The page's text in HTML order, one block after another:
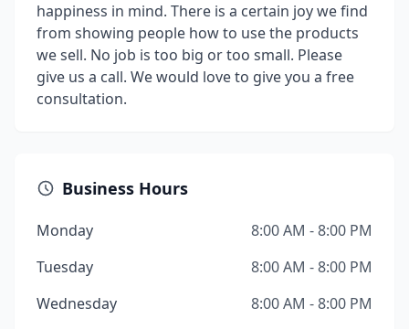
happiness in mind. There is a certain joy we find
from showing people how to use the products
we sell. No job is too big or too small. Please
give us a call. We would love to give you a free
consultation.
Business Hours
Monday
8:00 AM - 8:00 PM
Tuesday
8:00 AM - 8:00 PM
Wednesday
8:00 AM - 8:00 PM